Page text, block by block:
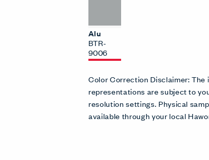
Alu
BTR-
9006
Color Correction Disclaimer: The
representations are subject to
resolution settings. Physical
available through your local